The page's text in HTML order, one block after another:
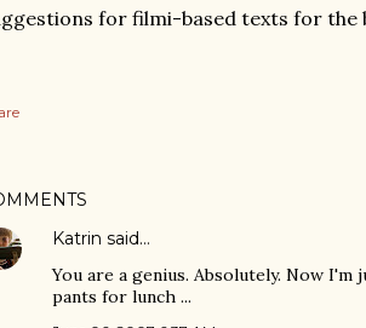
for filmi-based texts for the
Katrin said…
You are a genius. Absolutely. Now
pants for lunch ...